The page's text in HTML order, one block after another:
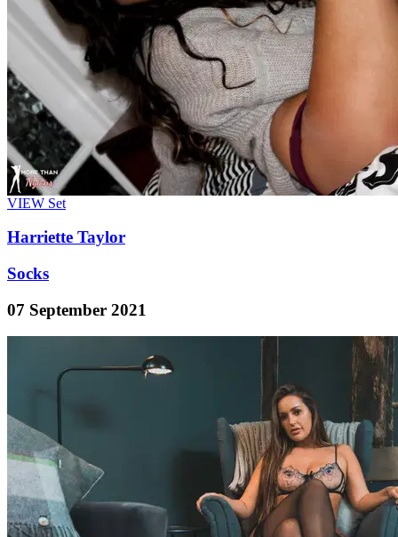
VIEW Set
Harriette Taylor
Socks
07 September 2021